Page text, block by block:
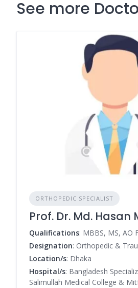
See more
ORTHOPEDIC SPECIALIST
Prof. Dr. Md. Hasan
Qualifications: MBBS, MS, AO
Designation: Orthopedic &
Location/s: Dhaka
Hospital/s: Bangladesh
Salimullah Medical College &